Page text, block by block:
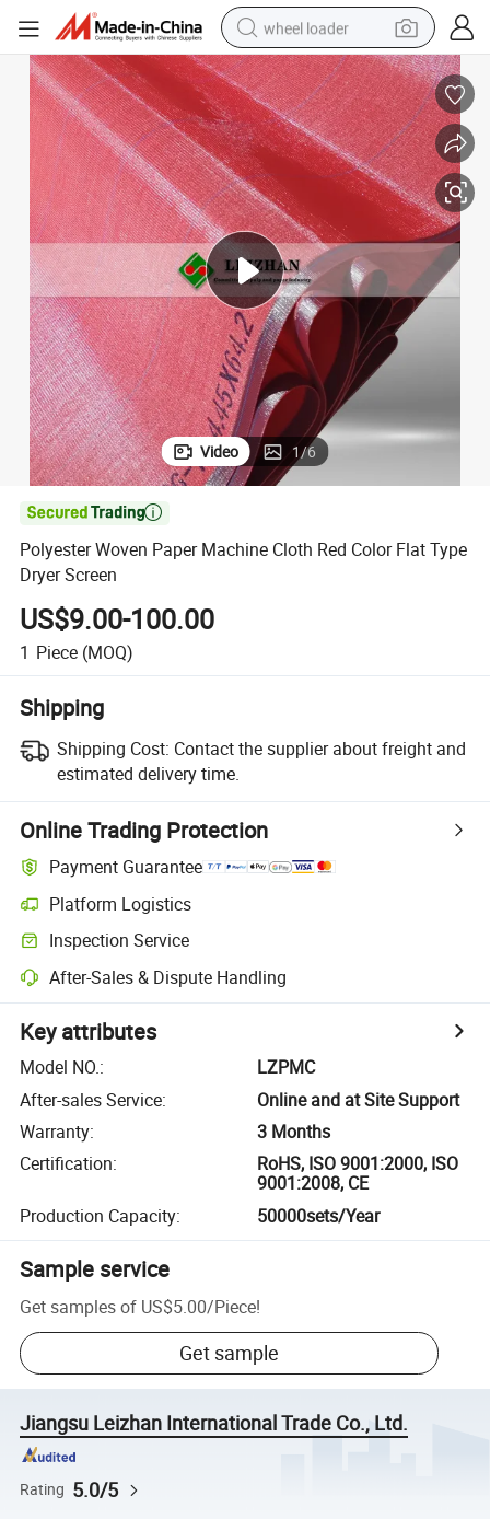
wheel loader
electric scooter
running shoe
perfume
motorcycle
powder
electric bike
farm tractor
Video 1/6

Polyester Woven Paper Machine Cloth Red Color Flat Type
Dryer Screen
US$9.00-100.00
1 Piece (MOQ)
Shipping
Shipping Cost: Contact the supplier about freight and
estimated delivery time.
Online Trading Protection
Payment Guarantee
Platform Logistics
Inspection Service
After-Sales & Dispute Handling
Key attributes
Model NO.:
LZPMC
After-sales Service:
Online and at Site Support
Warranty:
3 Months
Certification:
RoHS, ISO 9001:2000, ISO
9001:2008, CE
Production Capacity: 50000sets/Year
Sample service
Get samples of US$5.00/Piece!
Get sample
Jiangsu Leizhan International Trade Co., Ltd.
Rating 5.0/5